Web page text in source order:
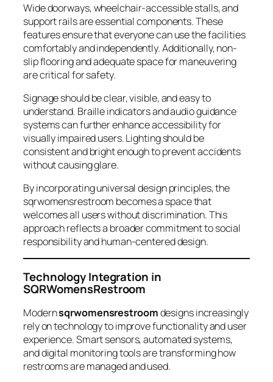
Wide doorways, wheelchair-accessible stalls, and
support rails are essential components. These
features ensure that everyone can use the facilities
comfortably and independently. Additionally, non-
slip flooring and adequate space for maneuvering
are critical for safety.
Signage should be clear, visible, and easy to
understand. Braille indicators and audio guidance
systems can further enhance accessibility for
visually impaired users. Lighting should be
consistent and bright enough to prevent accidents
without causing glare.
By incorporating universal design principles, the
sqrwomensrestroom becomes a space that
welcomes all users without discrimination. This
approach reflects a broader commitment to social
responsibility and human-centered design.
Technology Integration in
SQRWomensRestroom
Modernsqrwomensrestroomdesigns increasingly
rely on technology to improve functionality and user
experience. Smart sensors, automated systems,
and digital monitoring tools are transforming how
restrooms are managed and used.